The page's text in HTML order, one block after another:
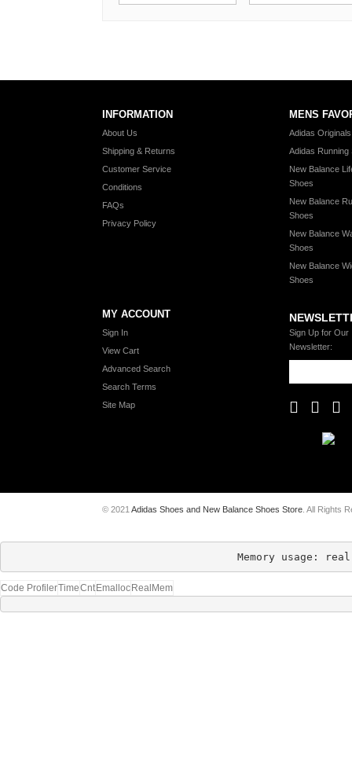
INFORMATION
About Us
Shipping & Returns
Customer Service
Conditions
FAQs
Privacy Policy
MENS
Adidas
Adidas Running
New Balance
Shoes
New Balance
Shoes
New Balance
Shoes
New Balance
Shoes
MY ACCOUNT
Sign In
View Cart
Advanced Search
Search Terms
Site Map
Sign Up for Our
Newsletter:
© 2021 Adidas Shoes and New Balance Shoes Store . All Rights
Memory usage:
Code ProfilerTimeCnt Emalloc RealMem